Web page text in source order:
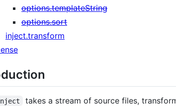
options.templateString
options.sort
inject.transform
takes a stream of source files,